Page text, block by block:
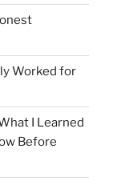
Worked for
I Learned
Before